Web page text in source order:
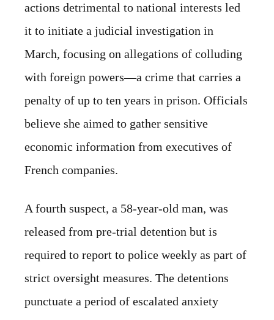
actions detrimental to national interests led
it to initiate a judicial investigation in
March, focusing on allegations of colluding
with foreign powers—a crime that carries a
penalty of up to ten years in prison. Officials
believe she aimed to gather sensitive
economic information from executives of
French companies.
A fourth suspect, a 58-year-old man, was
released from pre-trial detention but is
required to report to police weekly as part of
strict oversight measures. The detentions
punctuate a period of escalated anxiety